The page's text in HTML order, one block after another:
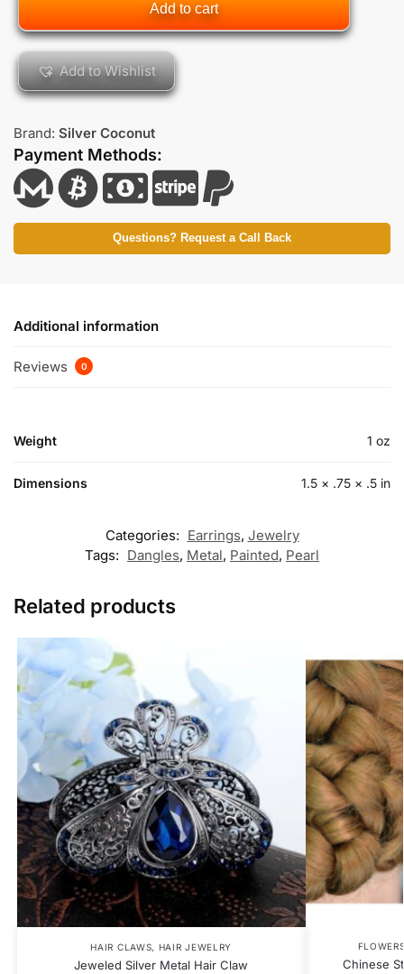
Add to cart
Add to Wishlist
Brand: Silver Coconut
Payment Methods:
Questions? Request a Call Back
Additional information
Reviews 0
Weight 1 oz
Dimensions 1.5 × .75 × .5 in
Categories: Earrings, Jewelry
Tags: Dangles, Metal, Painted, Pearl
Related products
HAIR CLAWS, HAIR JEWELRY
Jeweled Silver Metal Hair Claw Chinese